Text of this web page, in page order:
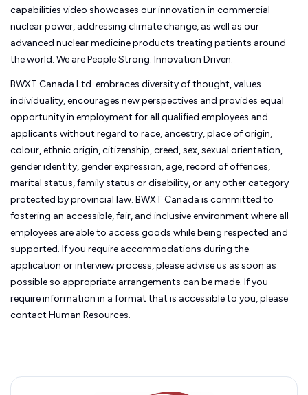
capabilities video showcases our innovation in commercial
nuclear power, addressing climate change, as well as our
advanced nuclear medicine products treating patients around
the world. We are People Strong. Innovation Driven.
BWXT Canada Ltd. embraces diversity of thought, values
individuality, encourages new perspectives and provides equal
opportunity in employment for all qualified employees and
applicants without regard to race, ancestry, place of origin,
colour, ethnic origin, citizenship, creed, sex, sexual orientation,
gender identity, gender expression, age, record of offences,
marital status, family status or disability, or any other category
protected by provincial law. BWXT Canada is committed to
fostering an accessible, fair, and inclusive environment where all
employees are able to access goods while being respected and
supported. If you require accommodations during the
application or interview process, please advise us as soon as
possible so appropriate arrangements can be made. If you
require information in a format that is accessible to you, please
contact Human Resources.